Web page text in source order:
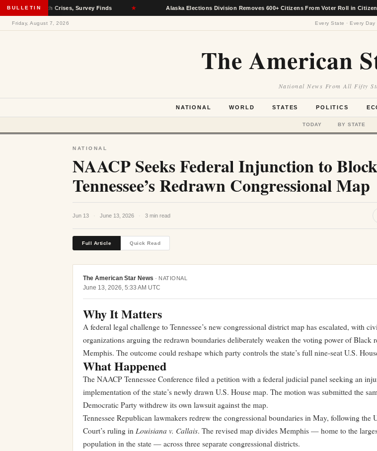
BULLETIN
Health Crises, Survey Finds ★ Alaska Elections Division Removes 600+ Citizens From Voter Roll in Citizenship
Friday, August 7, 2026 Every State · Every Day
The American
National News From All Fifty
NATIONAL WORLD STATES POLITICS
TODAY BY STATE
NATIONAL
NAACP Seeks Federal Injunction to Block
Tennessee’s Redrawn Congressional Map
Jun 13 · June 13, 2026 · 3 min read
Full Article Quick Read
The American Star News · NATIONAL
June 13, 2026, 5:33 AM UTC
Why It Matters
A federal legal challenge to Tennessee’s new congressional district map has escalated, with
organizations arguing the redrawn boundaries deliberately weaken the voting power of Black
Memphis. The outcome could reshape which party controls the state’s full nine-seat U.S.
What Happened
The NAACP Tennessee Conference filed a petition with a federal judicial panel seeking an
implementation of the state’s newly drawn U.S. House map. The motion was submitted the
Democratic Party withdrew its own lawsuit against the map.
Tennessee Republican lawmakers redrew the congressional boundaries in May, following the
Court’s ruling in Louisiana v. Callais. The revised map divides Memphis — home to the
population in the state — across three separate congressional districts.